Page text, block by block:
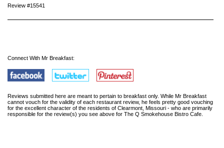
Review #15541
Connect With Mr Breakfast:
Reviews submitted here are meant to pertain to breakfast only. While Mr Breakfast
cannot vouch for the validity of each restaurant review, he feels pretty good vouching
for the excellent character of the residents of Clearmont, Missouri - who are primarily
responsible for the review(s) you see above for The Q Smokehouse Bistro Cafe.